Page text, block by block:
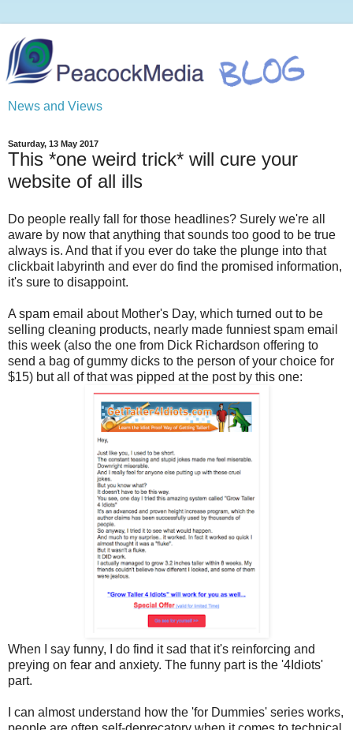
News and Views
Saturday, 13 May 2017
This *one weird trick* will cure your
website of all ills
Do people really fall for those headlines? Surely we're all
aware by now that anything that sounds too good to be true
always is. And that if you ever do take the plunge into that
clickbait labyrinth and ever do find the promised information,
it's sure to disappoint.
A spam email about Mother's Day, which turned out to be
selling cleaning products, nearly made funniest spam email
this week (also the one from Dick Richardson offering to
send a bag of gummy dicks to the person of your choice for
$15) but all of that was pipped at the post by this one:
When I say funny, I do find it sad that it's reinforcing and
preying on fear and anxiety. The funny part is the '4Idiots'
part.
I can almost understand how the 'for Dummies' series works,